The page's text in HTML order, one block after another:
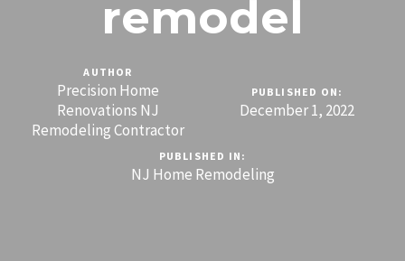
remodel
AUTHOR
Precision Home
Renovations NJ
Remodeling Contractor
PUBLISHED ON:
December 1, 2022
PUBLISHED IN:
NJ Home Remodeling